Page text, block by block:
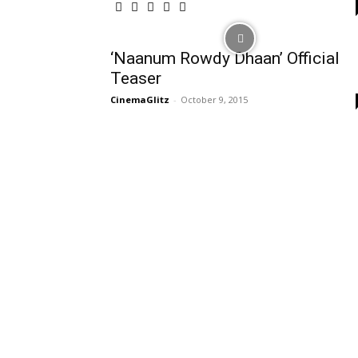
‘Naanum Rowdy Dhaan’ Official
Teaser
CinemaGlitz - October 9, 2015